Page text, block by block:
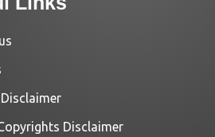
Disclaimer